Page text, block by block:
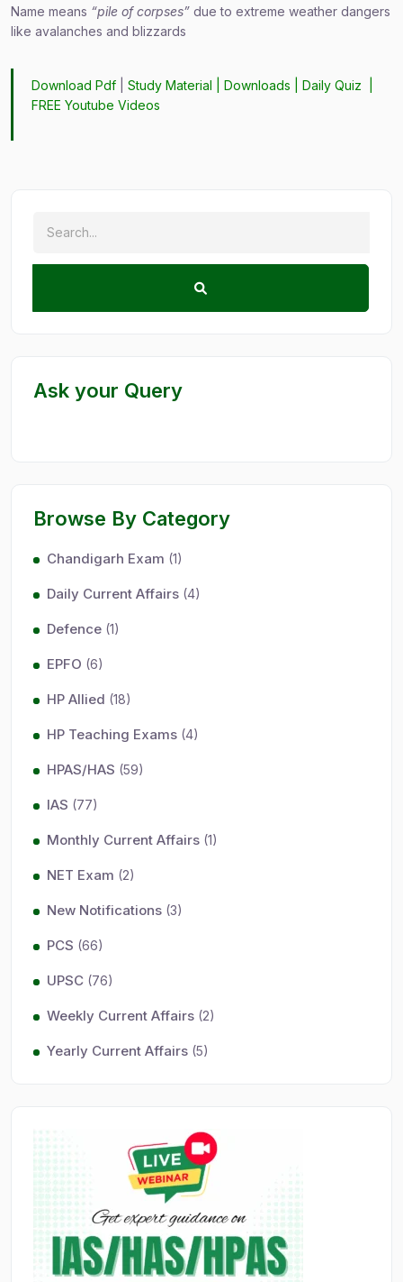
Name means “pile of corpses” due to extreme weather dangers
like avalanches and blizzards
Download Pdf |Study Material |Downloads |Daily Quiz
FREE Youtube Videos
Ask your Query
Browse By Category
Chandigarh Exam (1)
Daily Current Affairs (4)
Defence (1)
EPFO (6)
HP Allied (18)
HP Teaching Exams (4)
HPAS/HAS (59)
IAS (77)
Monthly Current Affairs (1)
NET Exam (2)
New Notifications (3)
PCS (66)
UPSC (76)
Weekly Current Affairs (2)
Yearly Current Affairs (5)